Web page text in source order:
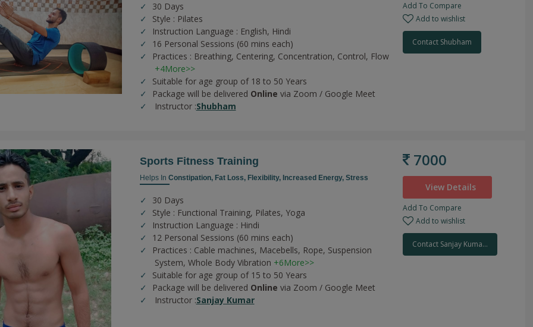
30 Days
Style : Pilates
Instruction Language : English, Hindi
16 Personal Sessions (60 mins each)
Practices : Breathing, Centering, Concentration, Control, Flow
+4More>>
Suitable for age group of 18 to 50 Years
Package will be delivered Online via Zoom / Google Meet
Instructor :Shubham
Add To Compare
Add to wishlist
Contact Shubham
Sports Fitness Training
Helps In Constipation, Fat Loss, Flexibility, Increased Energy, Stress
30 Days
Style : Functional Training, Pilates, Yoga
Instruction Language : Hindi
12 Personal Sessions (60 mins each)
Practices : Cable machines, Macebells, Rope, Suspension
System, Whole Body Vibration +6More>>
Suitable for age group of 15 to 50 Years
Package will be delivered Online via Zoom / Google Meet
Instructor :Sanjay Kumar
7000
View Details
Add To Compare
Add to wishlist
Contact Sanjay Kuma...